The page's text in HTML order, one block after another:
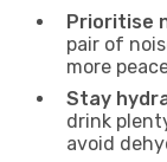
Prioritise
pair of
more
Stay
drink
avoid